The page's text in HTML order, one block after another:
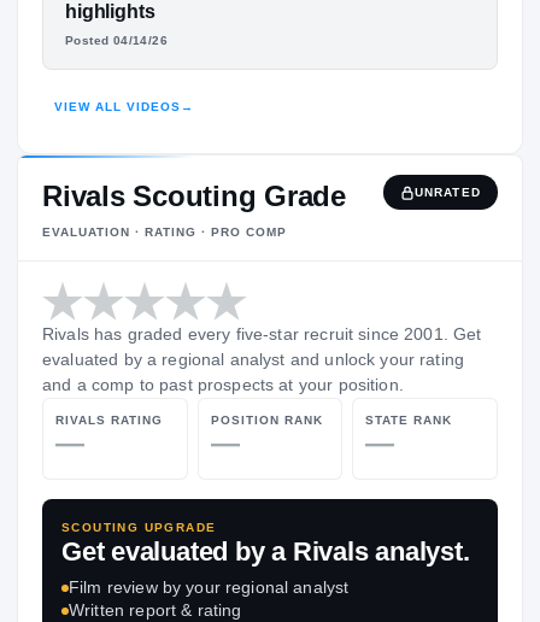
FEATURED FILM
KEON JOHNSON
highlights
Posted 04/14/26
VIEW ALL VIDEOS →
Rivals Scouting Grade
EVALUATION · RATING · PRO COMP
UNRATED
Rivals has graded every five-star recruit since 2001. Get
evaluated by a regional analyst and unlock your rating
and a comp to past prospects at your position.
RIVALS RATING
—
POSITION RANK
—
STATE RANK
—
SCOUTING UPGRADE
Get evaluated by a Rivals analyst.
Film review by your regional analyst
Written report & rating